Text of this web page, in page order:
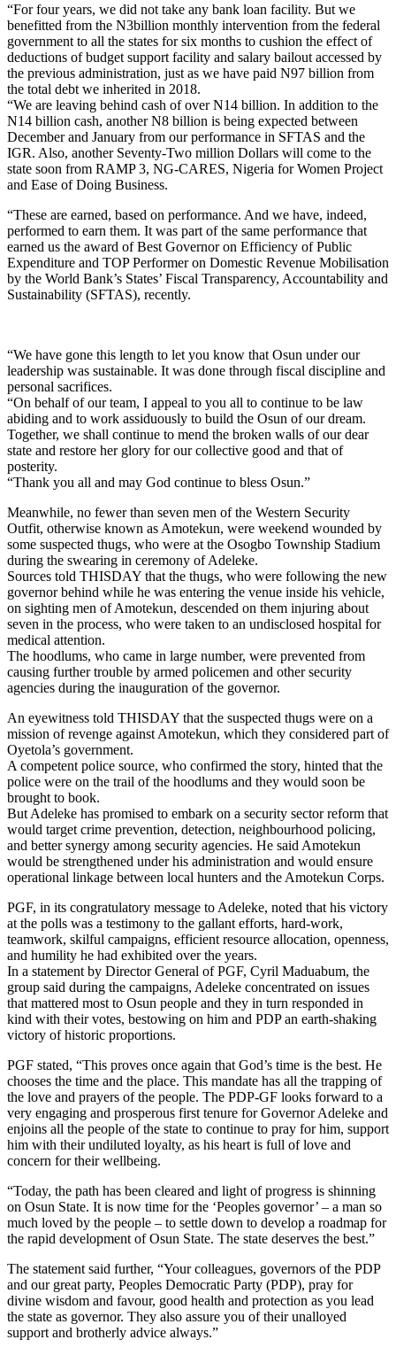
“For four years, we did not take any bank loan facility. But we
benefitted from the N3billion monthly intervention from the federal
government to all the states for six months to cushion the effect of
deductions of budget support facility and salary bailout accessed by
the previous administration, just as we have paid N97 billion from
the total debt we inherited in 2018.
“We are leaving behind cash of over N14 billion. In addition to the
N14 billion cash, another N8 billion is being expected between
December and January from our performance in SFTAS and the
IGR. Also, another Seventy-Two million Dollars will come to the
state soon from RAMP 3, NG-CARES, Nigeria for Women Project
and Ease of Doing Business.
“These are earned, based on performance. And we have, indeed,
performed to earn them. It was part of the same performance that
earned us the award of Best Governor on Efficiency of Public
Expenditure and TOP Performer on Domestic Revenue Mobilisation
by the World Bank’s States’ Fiscal Transparency, Accountability and
Sustainability (SFTAS), recently.
“We have gone this length to let you know that Osun under our
leadership was sustainable. It was done through fiscal discipline and
personal sacrifices.
“On behalf of our team, I appeal to you all to continue to be law
abiding and to work assiduously to build the Osun of our dream.
Together, we shall continue to mend the broken walls of our dear
state and restore her glory for our collective good and that of
posterity.
“Thank you all and may God continue to bless Osun.”
Meanwhile, no fewer than seven men of the Western Security
Outfit, otherwise known as Amotekun, were weekend wounded by
some suspected thugs, who were at the Osogbo Township Stadium
during the swearing in ceremony of Adeleke.
Sources told THISDAY that the thugs, who were following the new
governor behind while he was entering the venue inside his vehicle,
on sighting men of Amotekun, descended on them injuring about
seven in the process, who were taken to an undisclosed hospital for
medical attention.
The hoodlums, who came in large number, were prevented from
causing further trouble by armed policemen and other security
agencies during the inauguration of the governor.
An eyewitness told THISDAY that the suspected thugs were on a
mission of revenge against Amotekun, which they considered part of
Oyetola’s government.
A competent police source, who confirmed the story, hinted that the
police were on the trail of the hoodlums and they would soon be
brought to book.
But Adeleke has promised to embark on a security sector reform that
would target crime prevention, detection, neighbourhood policing,
and better synergy among security agencies. He said Amotekun
would be strengthened under his administration and would ensure
operational linkage between local hunters and the Amotekun Corps.
PGF, in its congratulatory message to Adeleke, noted that his victory
at the polls was a testimony to the gallant efforts, hard-work,
teamwork, skilful campaigns, efficient resource allocation, openness,
and humility he had exhibited over the years.
In a statement by Director General of PGF, Cyril Maduabum, the
group said during the campaigns, Adeleke concentrated on issues
that mattered most to Osun people and they in turn responded in
kind with their votes, bestowing on him and PDP an earth-shaking
victory of historic proportions.
PGF stated, “This proves once again that God’s time is the best. He
chooses the time and the place. This mandate has all the trapping of
the love and prayers of the people. The PDP-GF looks forward to a
very engaging and prosperous first tenure for Governor Adeleke and
enjoins all the people of the state to continue to pray for him, support
him with their undiluted loyalty, as his heart is full of love and
concern for their wellbeing.
“Today, the path has been cleared and light of progress is shinning
on Osun State. It is now time for the ‘Peoples governor’ – a man so
much loved by the people – to settle down to develop a roadmap for
the rapid development of Osun State. The state deserves the best.”
The statement said further, “Your colleagues, governors of the PDP
and our great party, Peoples Democratic Party (PDP), pray for
divine wisdom and favour, good health and protection as you lead
the state as governor. They also assure you of their unalloyed
support and brotherly advice always.”